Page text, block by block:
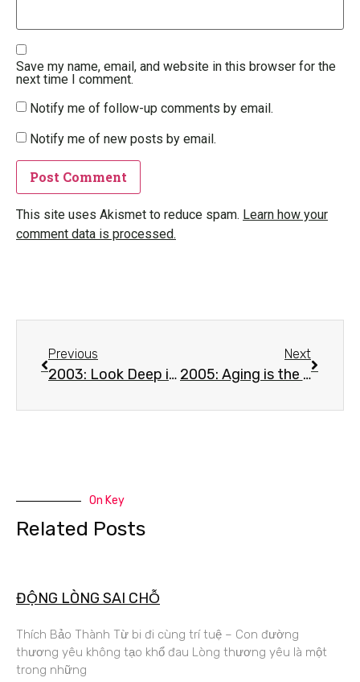
Save my name, email, and website in this browser for the
next time I comment.
Notify me of follow-up comments by email.
Notify me of new posts by email.
This site uses Akismet to reduce spam. Learn how your
comment data is processed.
Previous
2003: Look Deep into the Suffering – Mantra#2 – NamMo TaMo TaMo DaRaHoang
Next
2005: Aging is the Nature of Life | Mantra#2 – NamMo TaMo TaMo DaRaHoang
On Key
Related Posts
ĐỘNG LÒNG SAI CHỖ
Thích Bảo Thành Từ bi đi cùng trí tuệ – Con đường
thương yêu không tạo khổ đau Lòng thương yêu là một
trong những